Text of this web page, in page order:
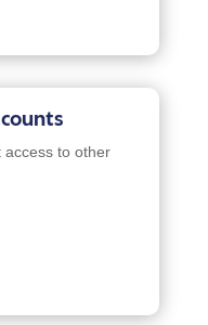
access to other